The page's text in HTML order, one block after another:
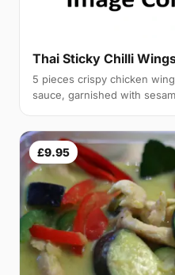
Thai Sticky Chilli
5 pieces crispy chicken
sauce, garnished with
£9.95